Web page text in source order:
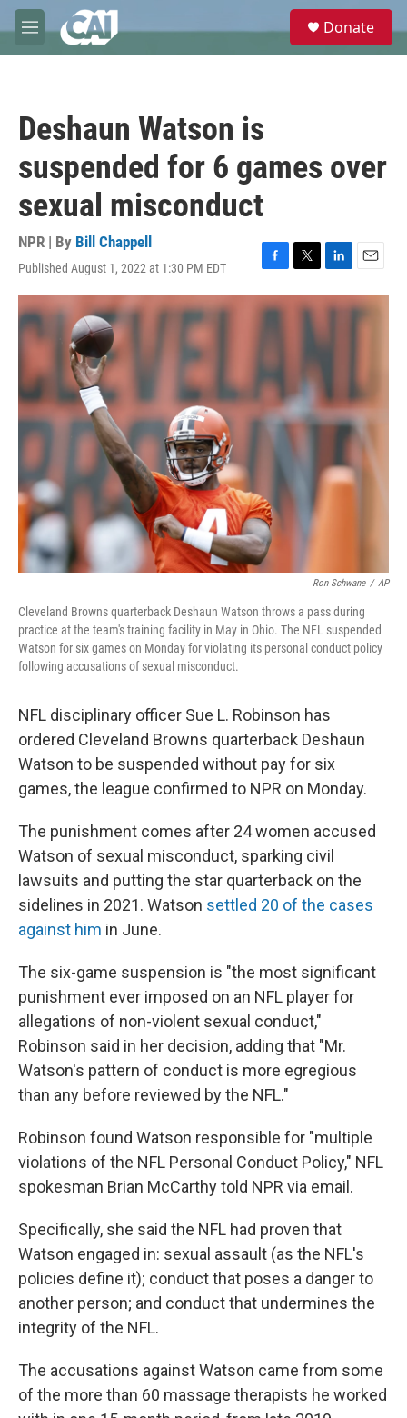
Skip to main content
M
e
e
Donate
Deshaun Watson is
suspended for 6 games over
sexual misconduct
NPR | By Bill Chappell
Published August 1, 2022 at 1:30 PM EDT
F
a
c
o
k
T
w
L
i
n
e
n
E
m
a
i
Ron Schwane / AP
Cleveland Browns quarterback Deshaun Watson throws a pass during
practice at the team's training facility in May in Ohio. The NFL suspended
Watson for six games on Monday for violating its personal conduct policy
following accusations of sexual misconduct.
NFL disciplinary officer Sue L. Robinson has
ordered Cleveland Browns quarterback Deshaun
Watson to be suspended without pay for six
games, the league confirmed to NPR on Monday.
The punishment comes after 24 women accused
Watson of sexual misconduct, sparking civil
lawsuits and putting the star quarterback on the
sidelines in 2021. Watson settled 20 of the cases
against him in June.
The six-game suspension is "the most significant
punishment ever imposed on an NFL player for
allegations of non-violent sexual conduct,"
Robinson said in her decision, adding that "Mr.
Watson's pattern of conduct is more egregious
than any before reviewed by the NFL."
Robinson found Watson responsible for "multiple
violations of the NFL Personal Conduct Policy," NFL
spokesman Brian McCarthy told NPR via email.
Specifically, she said the NFL had proven that
Watson engaged in: sexual assault (as the NFL's
policies define it); conduct that poses a danger to
another person; and conduct that undermines the
integrity of the NFL.
The accusations against Watson came from some
of the more than 60 massage therapists he worked